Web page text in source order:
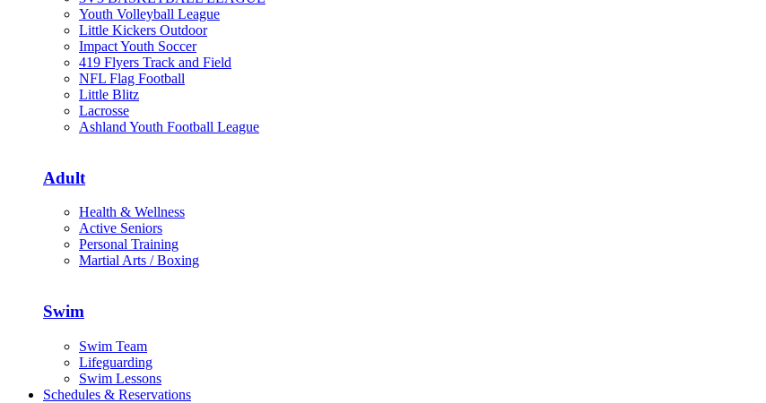
Youth Volleyball League
Little Kickers Outdoor
Impact Youth Soccer
419 Flyers Track and Field
NFL Flag Football
Little Blitz
Lacrosse
Ashland Youth Football League
Adult
Health & Wellness
Active Seniors
Personal Training
Martial Arts / Boxing
Swim
Swim Team
Lifeguarding
Swim Lessons
Schedules & Reservations